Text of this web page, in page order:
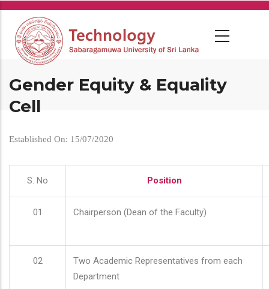
Skip
main
content
Gender Equity & Equality
Cell
Established On: 15/07/2020
S. No Position
01 Chairperson (Dean of the Faculty)
02
Two Academic Representatives from each
Department